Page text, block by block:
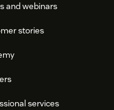
and webinars
stories
services